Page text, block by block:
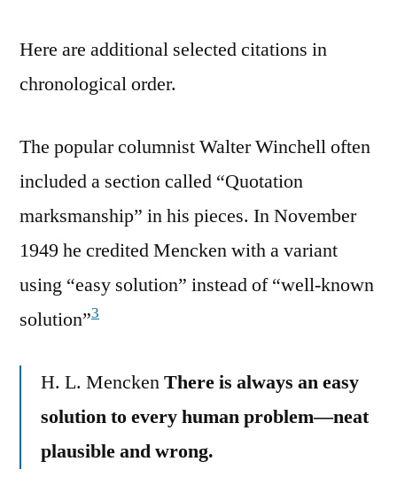
Here are additional selected citations in
chronological order.
The popular columnist Walter Winchell often
included a section called “Quotation
marksmanship” in his pieces. In November
1949 he credited Mencken with a variant
using “easy solution” instead of “well-known
solution”3
H. L. MenckenThere is always an easy
solution to every human problem—neat
plausible and wrong.